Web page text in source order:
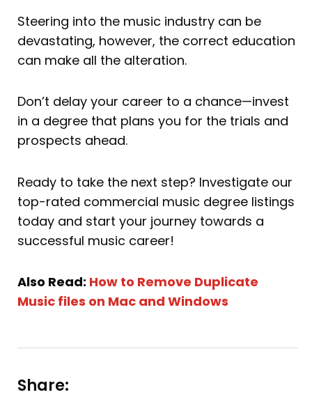
Steering into the music industry can be
devastating, however, the correct education
can make all the alteration.
Don’t delay your career to a chance—invest
in a degree that plans you for the trials and
prospects ahead.
Ready to take the next step? Investigate our
top-rated commercial music degree listings
today and start your journey towards a
successful music career!
Also Read: How to Remove Duplicate
Music files on Mac and Windows
Share: